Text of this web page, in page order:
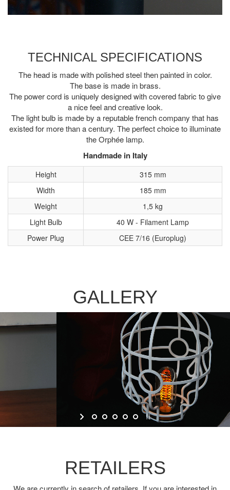
TECHNICAL SPECIFICATIONS
The head is made with polished steel then painted in color.
The base is made in brass.
The power cord is uniquely designed with covered fabric to give
a nice feel and creative look.
The light bulb is made by a reputable french company that has
existed for more than a century. The perfect choice to illuminate
the Orphée lamp.
Handmade in Italy
Height
315 mm
Width
185 mm
Weight
1,5 kg
Light Bulb
40 W - Filament Lamp
Power Plug
CEE 7/16 (Europlug)
GALLERY
RETAILERS